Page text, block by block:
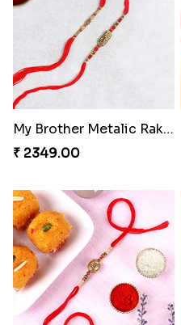
My Brother Metalic Rakhi Set
₹ 2349.00